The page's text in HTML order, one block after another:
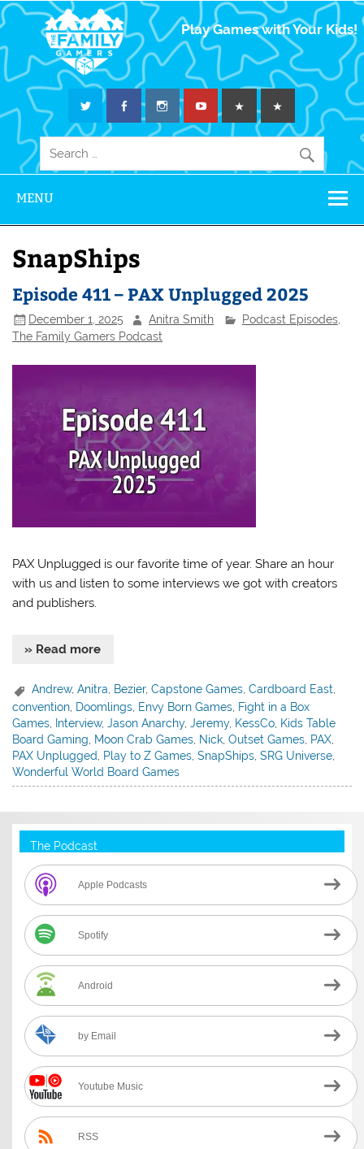
The Family
Gamers
Play Games with Your Kids!
MENU
SnapShips
Episode 411 – PAX Unplugged 2025
December 1, 2025 Anitra Smith Podcast Episodes,
The Family Gamers Podcast
PAX Unplugged is our favorite time of year. Share an hour
with us and listen to some interviews we got with creators
and publishers.
» Read more
Andrew,Anitra Bezier,Capstone Games ,Cardboard East
convention Doomlings Envy Born Games Fight in a Box
Games Interview,Jason Anarchy,Jeremy, KessCo Kids Table
Board Gaming Moon Crab Games Nick ,Outset Games PAX
PAX Unplugged Play to Z Games ,SnapShips ,SRG Universe
Wonderful World Board Games
The Podcast
Apple Podcasts
Spotify
Android
by Email
Youtube Music
RSS